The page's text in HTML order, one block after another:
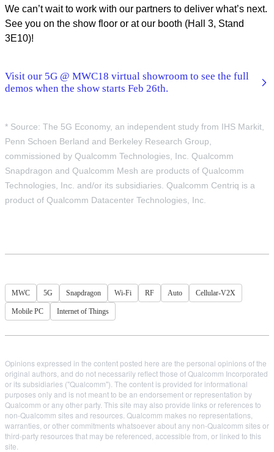
We can’t wait to work with our partners to deliver what’s next.
See you on the show floor or at our booth (Hall 3, Stand
3E10)!
Visit our 5G @ MWC18 virtual showroom to see the full
demos when the show starts Feb 26th.
* Source: The 5G Economy, an independent study from IHS Markit,
Penn Schoen Berland and Berkeley Research Group,
commissioned by Qualcomm Technologies, Inc. Qualcomm
Snapdragon and Qualcomm Mesh are products of Qualcomm
Technologies, Inc. and/or its subsidiaries. Qualcomm Centriq is a
product of Qualcomm Datacenter Technologies, Inc.
MWC 5G Snapdragon Wi-Fi RF Auto Cellular-V2X
Mobile PC Internet of Things
Opinions expressed in the content posted here are the personal opinions of the
original authors, and do not necessarily reflect those of Qualcomm Incorporated
or its subsidiaries ("Qualcomm"). The content is provided for informational
purposes only and is not meant to be an endorsement or representation by
Qualcomm or any other party. This site may also provide links or references to
non-Qualcomm sites and resources. Qualcomm makes no representations,
warranties, or other commitments whatsoever about any non-Qualcomm sites or
third-party resources that may be referenced, accessible from, or linked to this
site.